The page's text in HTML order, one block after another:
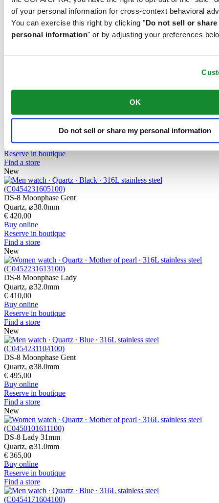
of your personal information for cross-context behavioral
You can exercise this right by clicking "Do not sell or share
personal information" or by adjusting your preferences
OK
Do not sell or share my personal information
Find a store
New
DS-8 Lady 31mm
€ 395,00
New
DS-8 Moonphase Lady
Buy online
Reserve in boutique
Find a store
New
DS-8 Moonphase Gent
Quartz, ⌀38.0mm
€ 420,00
Buy online
Reserve in boutique
Find a store
New
DS-8 Moonphase Lady
Quartz, ⌀32.0mm
€ 410,00
Buy online
Reserve in boutique
Find a store
New
DS-8 Moonphase Gent
Quartz, ⌀38.0mm
€ 495,00
Buy online
Reserve in boutique
Find a store
New
DS-8 Lady 31mm
Quartz, ⌀31.0mm
€ 365,00
Buy online
Reserve in boutique
Find a store